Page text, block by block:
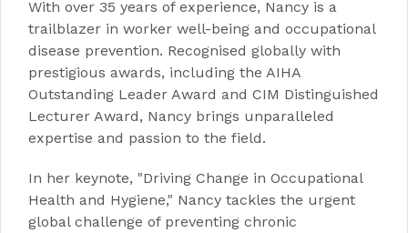
With over 35 years of experience, Nancy is a
trailblazer in worker well-being and occupational
disease prevention. Recognised globally with
prestigious awards, including the AIHA
Outstanding Leader Award and CIM Distinguished
Lecturer Award, Nancy brings unparalleled
expertise and passion to the field.
In her keynote, "Driving Change in Occupational
Health and Hygiene," Nancy tackles the urgent
global challenge of preventing chronic